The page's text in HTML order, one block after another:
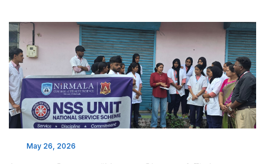
Mar 19, 2026
MoU Execution with Megasys